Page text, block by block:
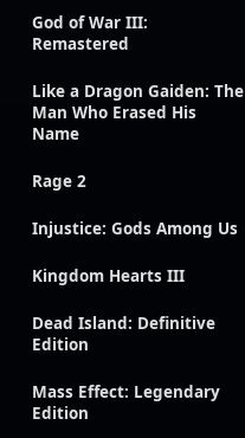
God of War III:
Remastered
Like a Dragon Gaiden: The
Man Who Erased His
Name
Rage 2
Injustice: Gods Among Us
Kingdom Hearts III
Dead Island: Definitive
Edition
Mass Effect: Legendary
Edition